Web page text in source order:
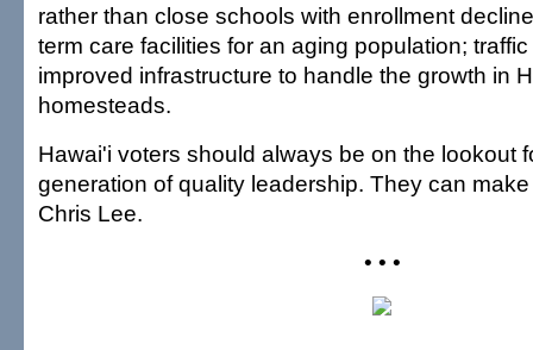
rather than close schools with enrollment
term care facilities for an aging population;
improved infrastructure to handle the growth in
homesteads.
Hawai'i voters should always be on the lookout
generation of quality leadership. They can
Chris Lee.
• • •